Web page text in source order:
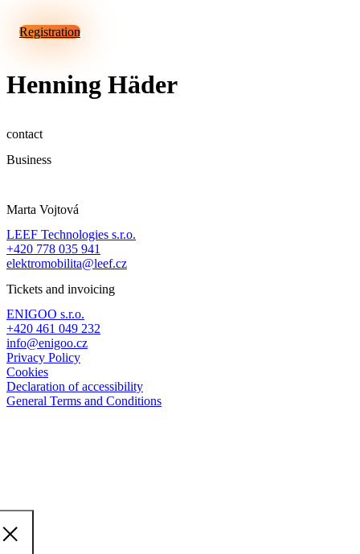
Registration
Henning Häder
contact
Business
Marta Vojtová
LEEF Technologies s.r.o.
+420 778 035 941
elektromobilita@leef.cz
Tickets and invoicing
ENIGOO s.r.o.
+420 461 049 232
info@enigoo.cz
Privacy Policy
Cookies
Declaration of accessibility
General Terms and Conditions